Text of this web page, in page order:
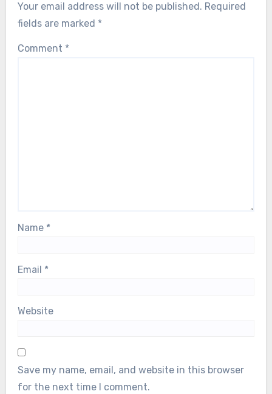
Your email address will not be published. Required
fields are marked *
Comment *
Name *
Email *
Website
Save my name, email, and website in this browser
for the next time I comment.